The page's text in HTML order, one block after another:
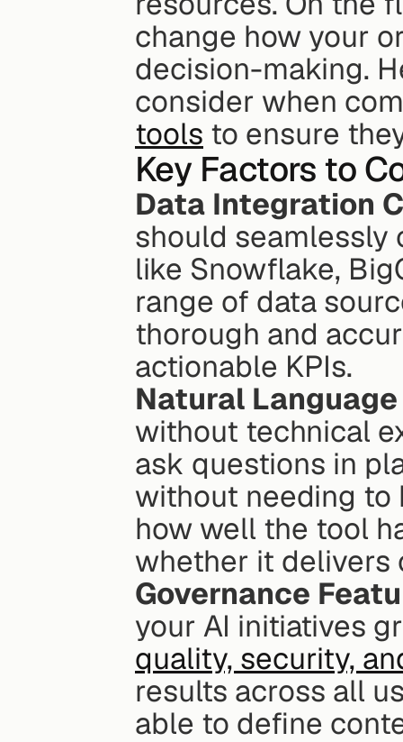
change how your
decision-making.
consider when
tools to ensure
Key Factors to
Data Integration
should
like Snowflake,
range of data
thorough and
actionable KPIs.
Natural
without technical
ask questions in
without needing to
how well the tool
whether it delivers
Governance
your AI initiatives
quality, security,
results across all
able to define